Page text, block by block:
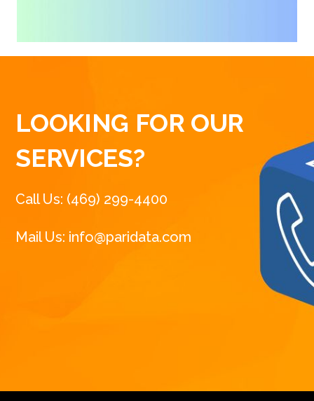
LOOKING FOR OUR
SERVICES?
Call Us: (469) 299-4400
Mail Us: info@paridata.com